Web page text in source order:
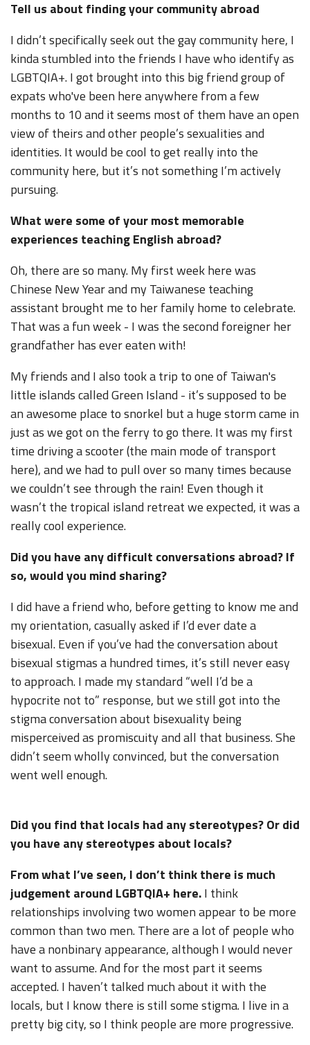
Tell us about finding your community abroad
I didn’t specifically seek out the gay community here, I
kinda stumbled into the friends I have who identify as
LGBTQIA+. I got brought into this big friend group of
expats who've been here anywhere from a few
months to 10 and it seems most of them have an open
view of theirs and other people’s sexualities and
identities. It would be cool to get really into the
community here, but it’s not something I’m actively
pursuing.
What were some of your most memorable
experiences teaching English abroad?
Oh, there are so many. My first week here was
Chinese New Year and my Taiwanese teaching
assistant brought me to her family home to celebrate.
That was a fun week - I was the second foreigner her
grandfather has ever eaten with!
My friends and I also took a trip to one of Taiwan's
little islands called Green Island - it’s supposed to be
an awesome place to snorkel but a huge storm came in
just as we got on the ferry to go there. It was my first
time driving a scooter (the main mode of transport
here), and we had to pull over so many times because
we couldn’t see through the rain! Even though it
wasn’t the tropical island retreat we expected, it was a
really cool experience.
Did you have any difficult conversations abroad? If
so, would you mind sharing?
I did have a friend who, before getting to know me and
my orientation, casually asked if I’d ever date a
bisexual. Even if you’ve had the conversation about
bisexual stigmas a hundred times, it’s still never easy
to approach. I made my standard “well I’d be a
hypocrite not to” response, but we still got into the
stigma conversation about bisexuality being
misperceived as promiscuity and all that business. She
didn’t seem wholly convinced, but the conversation
went well enough.
Did you find that locals had any stereotypes? Or did
you have any stereotypes about locals?
From what I’ve seen, I don’t think there is much
judgement around LGBTQIA+ here.I think
relationships involving two women appear to be more
common than two men. There are a lot of people who
have a nonbinary appearance, although I would never
want to assume. And for the most part it seems
accepted. I haven’t talked much about it with the
locals, but I know there is still some stigma. I live in a
pretty big city, so I think people are more progressive.